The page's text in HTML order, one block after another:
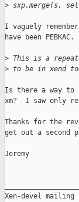
> sxp.merge(s,
I vaguely
have been
> This is a
> to be in xend
Is there a way
xm?  I saw only
Thanks for the
get out a second
Jeremy
Xen-devel